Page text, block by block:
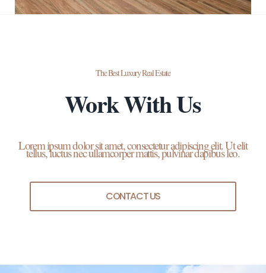
The Best Luxury Real Estate
Work With Us
Lorem ipsum dolor sit amet, consectetur adipiscing elit. Ut elit
tellus, luctus nec ullamcorper mattis, pulvinar dapibus leo.
CONTACT US